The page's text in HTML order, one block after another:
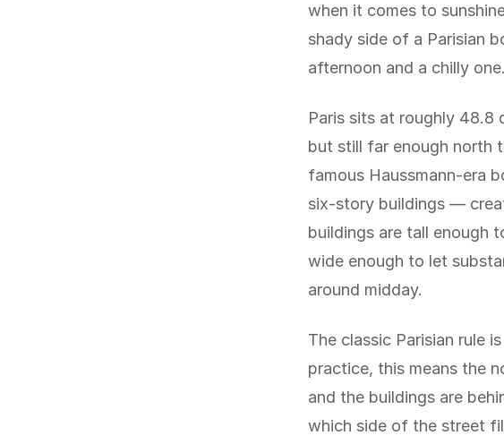
when it comes to
shady side of a Parisian
afternoon and a chilly one.
Paris sits at roughly 48.8
but still far enough north
famous Haussmann-era
six-story buildings —
buildings are tall enough
wide enough to let
around midday.
The classic Parisian rule
practice, this means the
and the buildings are
which side of the street